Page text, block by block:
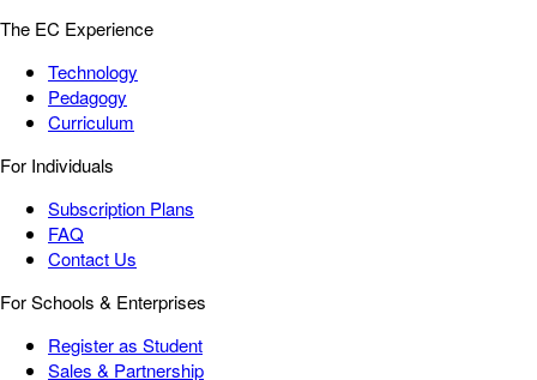
The EC Experience
Technology
Pedagogy
Curriculum
For Individuals
Subscription Plans
FAQ
Contact Us
For Schools & Enterprises
Register as Student
Sales & Partnership